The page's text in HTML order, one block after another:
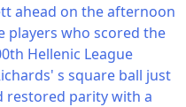
ahead on the afternoon
players who scored the
Hellenic League
s square ball just
restored parity with a